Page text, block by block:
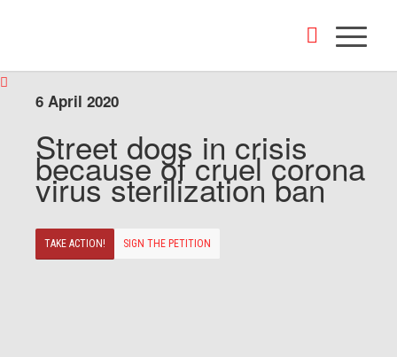
6 April 2020
Street dogs in crisis
because of cruel corona
virus sterilization ban
TAKE ACTION! SIGN THE PETITION